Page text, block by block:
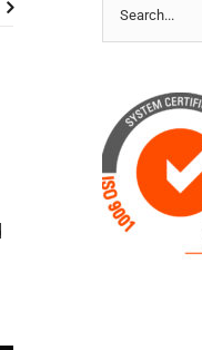
Search
for: